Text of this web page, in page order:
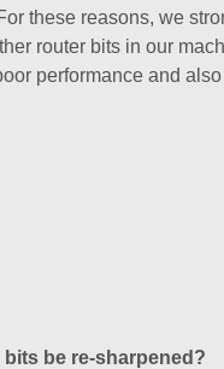
these reasons, we
router bits in our
performance and
be re-sharpened?